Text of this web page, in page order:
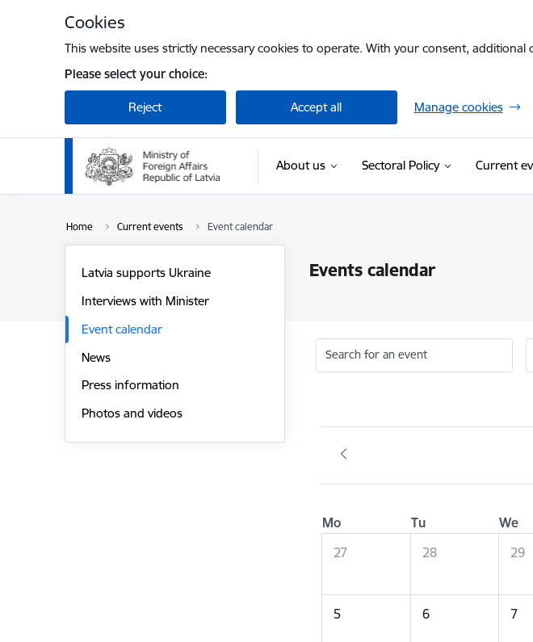
Cookies
This website uses strictly necessary cookies to operate. With your consent,
Please select your choice:
Reject Accept all Manage cookies
About us Sectoral Policy Current
Home Current events Event calendar
Events calendar
Latvia supports Ukraine
Interviews with Minister
Event calendar
News
Press information
Photos and videos
Search for an event
Mo Tu We
27
28 29
5 6 7